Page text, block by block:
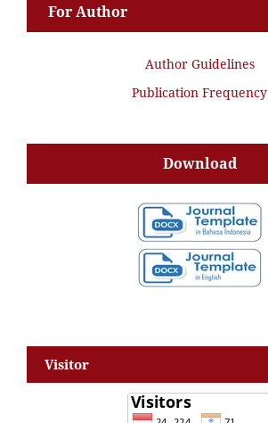
For Author
Author Guidelines
Publication Frequency
Download
Visitor